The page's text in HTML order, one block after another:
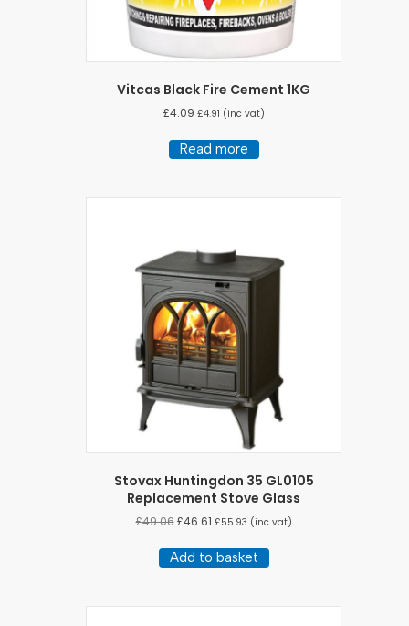
Vitcas Black Fire Cement 1KG
£4.09 £4.91 (inc vat)
Read more
Stovax Huntingdon 35 GL0105
Replacement Stove Glass
£49.06 £46.61 £55.93 (inc vat)
Add to basket